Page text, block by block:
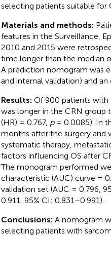
selecting patients suitable for
Materials and methods:
features in the Surveillance,
2010 and 2015 were
time longer than the median
A prediction nomogram was
and internal validation) and
Results: Of 900 patients with
was longer in the CRN group
(HR) = 0.767, p= 0.0085). In
months after the surgery and
systematic therapy,
factors influencing OS after
The monogram performed
characteristic (AUC) curve =
validation set (AUC = 0.796,
0.911, 95% CI: 0.831–0.991).
Conclusions: A nomogram
selecting patients with